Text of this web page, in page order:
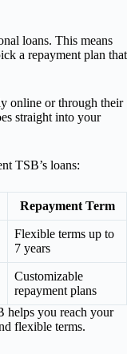
loans. This means
a repayment plan that
online or through their
straight into your
TSB’s loans:
Repayment Term
Flexible terms up to
7 years
Customizable
repayment plans
helps you reach your
flexible terms.